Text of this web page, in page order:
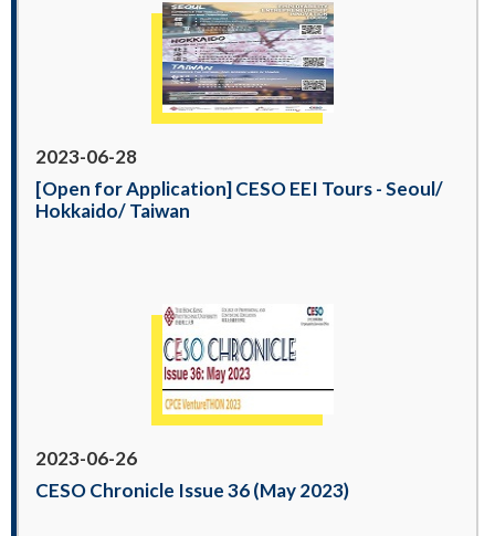
2023-06-28
[Open for Application] CESO EEI Tours - Seoul/
Hokkaido/ Taiwan
2023-06-26
CESO Chronicle Issue 36 (May 2023)